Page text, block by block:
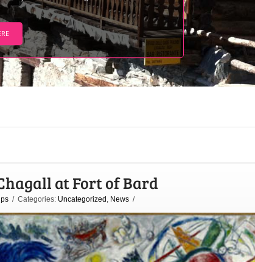
at Fort of Bard
/ Categories: Uncategorized News /